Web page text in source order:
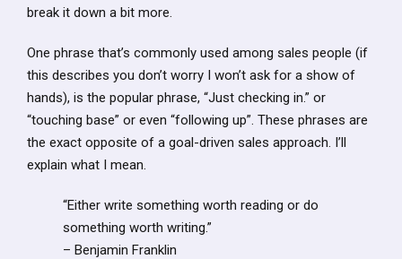
break it down a bit more.
One phrase that’s commonly used among sales people (if
this describes you don’t worry I won’t ask for a show of
hands), is the popular phrase, “Just checking in.” or
“touching base” or even “following up”. These phrases are
the exact opposite of a goal-driven sales approach. I’ll
explain what I mean.
“Either write something worth reading or do
something worth writing.”
– Benjamin Franklin